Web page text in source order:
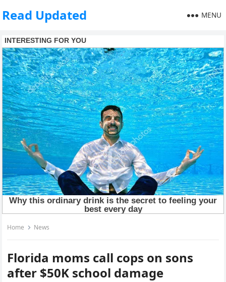
Read Updated MENU
Home News
Florida moms call cops on sons
after $50K school damage